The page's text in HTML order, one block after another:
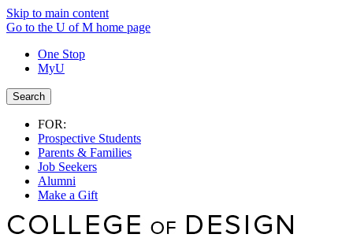
Skip to main content
Go to the U of M home page
One Stop
MyU
Search
FOR:
Prospective Students
Parents & Families
Job Seekers
Alumni
Make a Gift